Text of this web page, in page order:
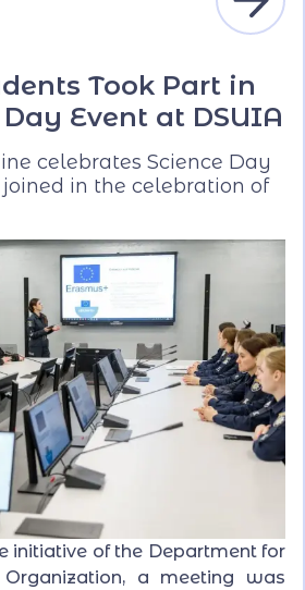
Took Part in
Event at DSUIA
celebrates Science Day
in the celebration of
initiative of the Department for
a meeting was